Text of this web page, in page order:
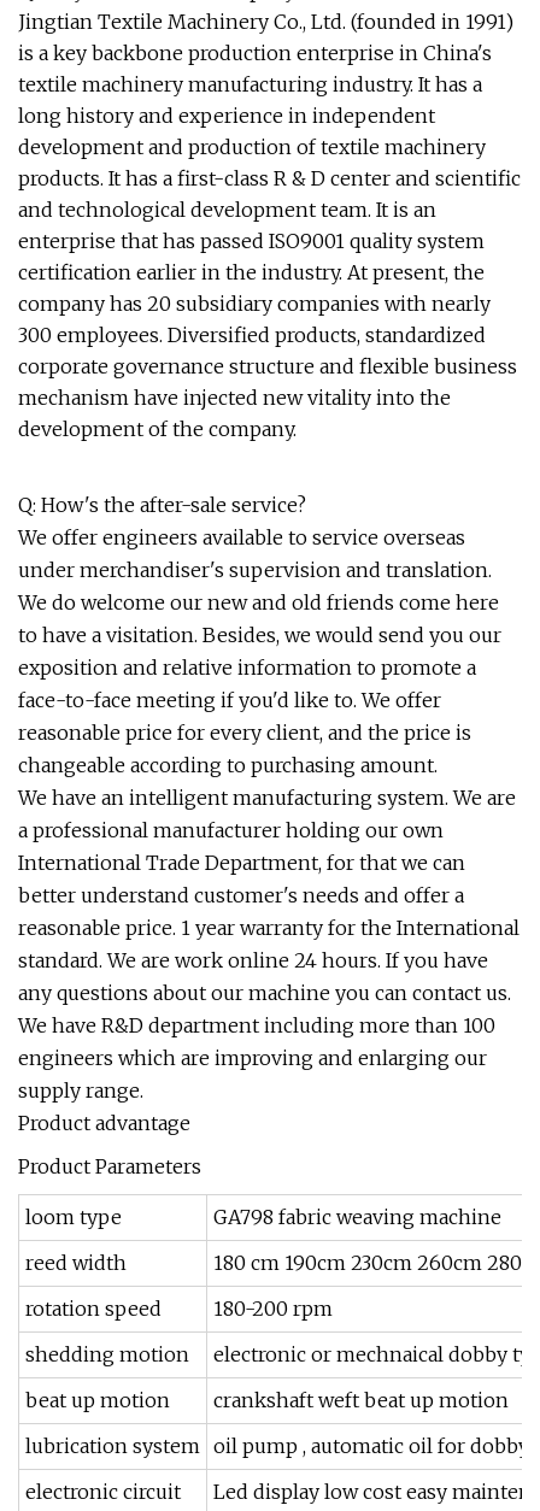
Jingtian Textile Machinery Co., Ltd. (founded in 1991)
is a key backbone production enterprise in China's
textile machinery manufacturing industry. It has a
long history and experience in independent
development and production of textile machinery
products. It has a first-class R & D center and scientific
and technological development team. It is an
enterprise that has passed ISO9001 quality system
certification earlier in the industry. At present, the
company has 20 subsidiary companies with nearly
300 employees. Diversified products, standardized
corporate governance structure and flexible business
mechanism have injected new vitality into the
development of the company.
Q: How's the after-sale service?
We offer engineers available to service overseas
under merchandiser's supervision and translation.
We do welcome our new and old friends come here
to have a visitation. Besides, we would send you our
exposition and relative information to promote a
face-to-face meeting if you'd like to. We offer
reasonable price for every client, and the price is
changeable according to purchasing amount.
We have an intelligent manufacturing system. We are
a professional manufacturer holding our own
International Trade Department, for that we can
better understand customer's needs and offer a
reasonable price. 1 year warranty for the International
standard. We are work online 24 hours. If you have
any questions about our machine you can contact us.
We have R&D department including more than 100
engineers which are improving and enlarging our
supply range.
Product advantage
Product Parameters
loom type
GA798 fabric weaving machine
reed width
180 cm 190cm 230cm 260cm
rotation speed
180-200 rpm
shedding motion
electronic or mechnaical dobby
beat up motion
crankshaft weft beat up motion
lubrication system oil pump , automatic oil for dobby
electronic circuit
Led display low cost easy